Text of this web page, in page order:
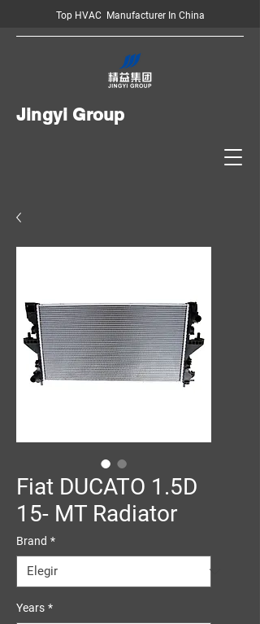
Top HVAC Manufacturer In China
Jingyi Group
Fiat DUCATO 1.5D
15- MT Radiator
Brand *
Years *